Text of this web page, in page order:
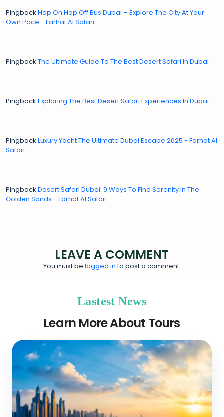
Pingback:Hop On Hop Off Bus Dubai – Explore The City At Your
Own Pace - Farhat Al Safari
Pingback:The Ultimate Guide To The Best Desert Safari In Dubai
Pingback:Exploring The Best Desert Safari Experiences In Dubai
Pingback:Luxury Yacht The Ultimate Dubai Escape 2025 - Farhat Al
Safari
Pingback:Desert Safari Dubai: 9 Ways To Find Serenity In The
Golden Sands - Farhat Al Safari
LEAVE A COMMENT
You must be logged into post a comment.
Lastest News
Learn More About Tours